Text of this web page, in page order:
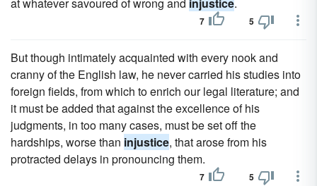
7 5
But though intimately acquainted with every nook and
cranny of the English law, he never carried his studies into
foreign fields, from which to enrich our legal literature; and
it must be added that against the excellence of his
judgments, in too many cases, must be set off the
hardships, worse than injustice, that arose from his
protracted delays in pronouncing them.
7 5